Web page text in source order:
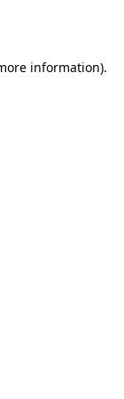
information).